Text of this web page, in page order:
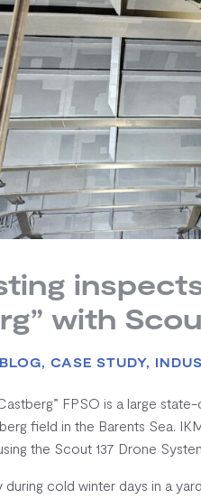
with
BLOG,CASE STUDY,
Castberg” FPSO is a large
field in the Barents Sea.
the Scout 137 Drone
during cold winter days in a